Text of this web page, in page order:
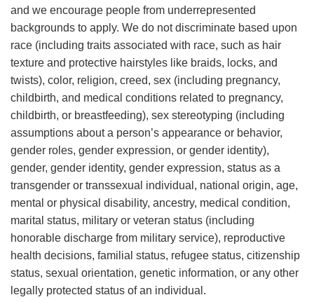
and we encourage people from underrepresented
backgrounds to apply. We do not discriminate based upon
race (including traits associated with race, such as hair
texture and protective hairstyles like braids, locks, and
twists), color, religion, creed, sex (including pregnancy,
childbirth, and medical conditions related to pregnancy,
childbirth, or breastfeeding), sex stereotyping (including
assumptions about a person’s appearance or behavior,
gender roles, gender expression, or gender identity),
gender, gender identity, gender expression, status as a
transgender or transsexual individual, national origin, age,
mental or physical disability, ancestry, medical condition,
marital status, military or veteran status (including
honorable discharge from military service), reproductive
health decisions, familial status, refugee status, citizenship
status, sexual orientation, genetic information, or any other
legally protected status of an individual.